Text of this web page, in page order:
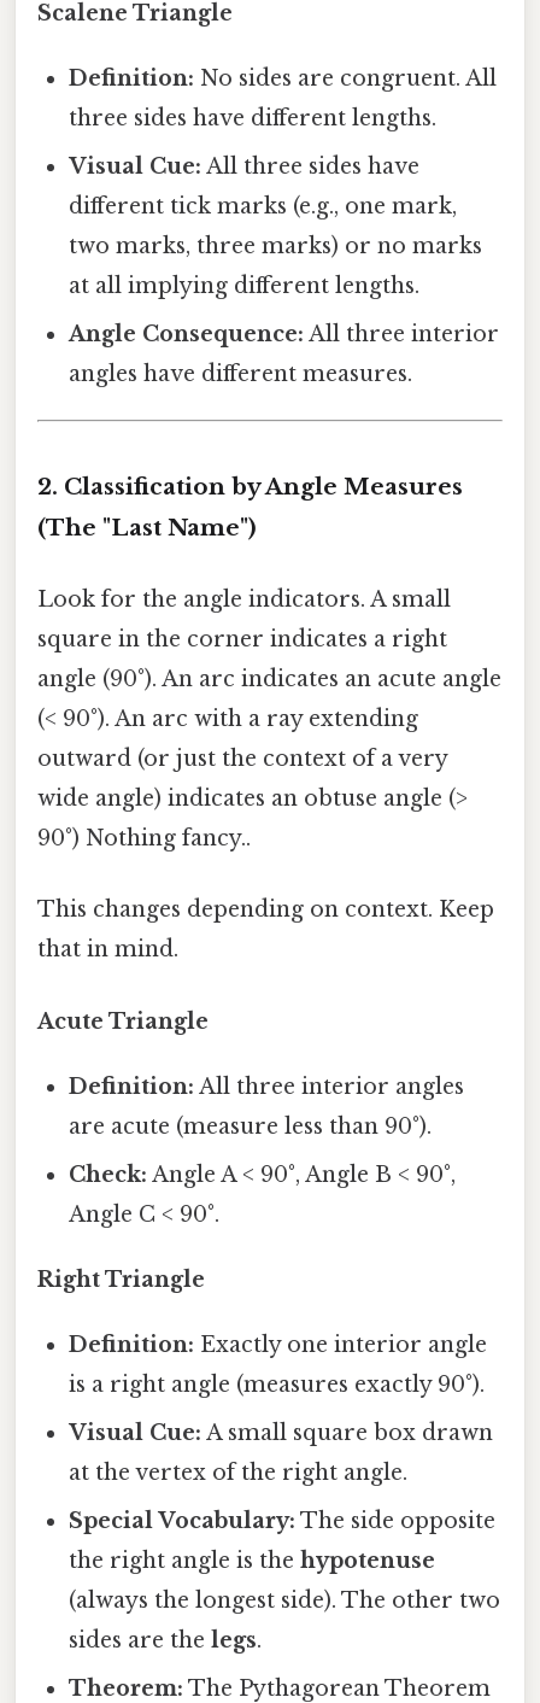
Scalene Triangle
Definition: No sides are congruent. All
three sides have different lengths.
Visual Cue: All three sides have
different tick marks (e.g., one mark,
two marks, three marks) or no marks
at all implying different lengths.
Angle Consequence: All three interior
angles have different measures.
2. Classification by Angle Measures
(The "Last Name")
Look for the angle indicators. A small
square in the corner indicates a right
angle (90°). An arc indicates an acute angle
(< 90°). An arc with a ray extending
outward (or just the context of a very
wide angle) indicates an obtuse angle (>
90°) Nothing fancy..
This changes depending on context. Keep
that in mind.
Acute Triangle
Definition: All three interior angles
are acute (measure less than 90°).
Check: Angle A < 90°, Angle B < 90°,
Angle C < 90°.
Right Triangle
Definition: Exactly one interior angle
is a right angle (measures exactly 90°).
Visual Cue: A small square box drawn
at the vertex of the right angle.
Special Vocabulary: The side opposite
the right angle is thehypotenuse
(always the longest side). The other two
sides are thelegs.
Theorem: The Pythagorean Theorem